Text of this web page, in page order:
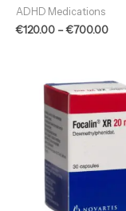
ADHD Medications
€120.00 –€700.00